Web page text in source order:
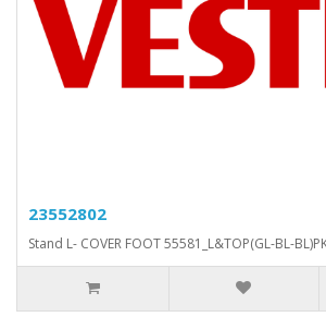
23552802
Stand L- COVER FOOT 55581_L&TOP(GL-BL-